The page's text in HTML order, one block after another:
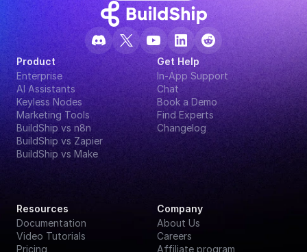
Product
Enterprise
AI Assistants
Keyless Nodes
Marketing Tools
BuildShip vs n8n
BuildShip vs Zapier
BuildShip vs Make
Get Help
In-App Support
Chat
Book a Demo
Find Experts
Changelog
Resources
Documentation
Video Tutorials
Pricing
Company
About Us
Careers
Affiliate program